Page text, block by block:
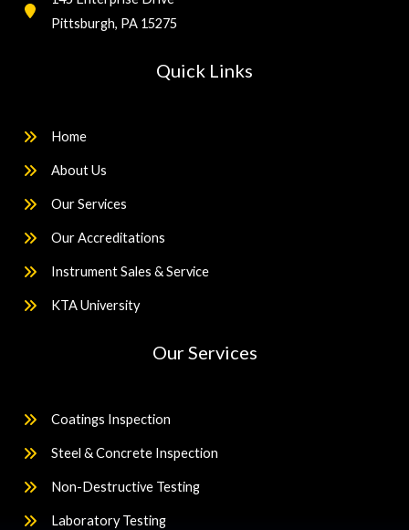
Pittsburgh, PA 15275
Quick Links
Home
About Us
Our Services
Our Accreditations
Instrument Sales & Service
KTA University
Our Services
Coatings Inspection
Steel & Concrete Inspection
Non-Destructive Testing
Laboratory Testing